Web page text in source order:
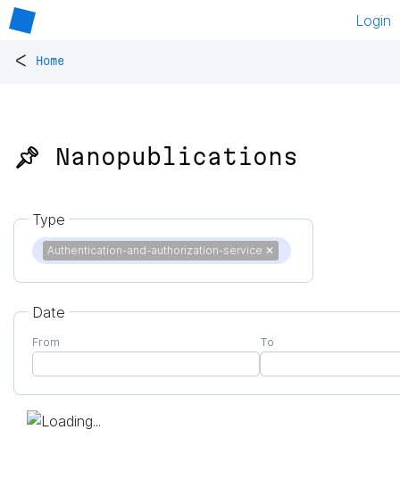
Login
< Home
📌 Nanopublications
Type
Authentication-and-authorization-service ✕
Date
From To